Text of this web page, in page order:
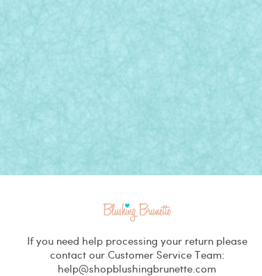
If you need help processing your return please
contact our Customer Service Team:
help@shopblushingbrunette.com
Returns & Exchanges